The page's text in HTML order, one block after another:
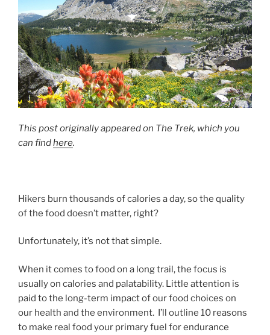
This post originally appeared on The Trek, which you
can findhere.
Hikers burn thousands of calories a day, so the quality
of the food doesn’t matter, right?
Unfortunately, it’s not that simple.
When it comes to food on a long trail, the focus is
usually on calories and palatability. Little attention is
paid to the long-term impact of our food choices on
our health and the environment. I’ll outline 10 reasons
to make real food your primary fuel for endurance